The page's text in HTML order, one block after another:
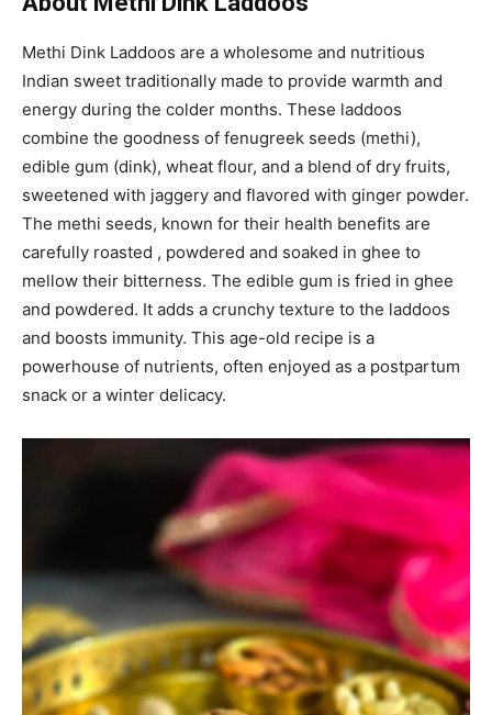
Methi Dink Laddoos are a wholesome and nutritious
Indian sweet traditionally made to provide warmth and
energy during the colder months. These laddoos
combine the goodness of fenugreek seeds (methi),
edible gum (dink), wheat flour, and a blend of dry fruits,
sweetened with jaggery and flavored with ginger powder.
The methi seeds, known for their health benefits are
carefully roasted , powdered and soaked in ghee to
mellow their bitterness. The edible gum is fried in ghee
and powdered. It adds a crunchy texture to the laddoos
and boosts immunity. This age-old recipe is a
powerhouse of nutrients, often enjoyed as a postpartum
snack or a winter delicacy.